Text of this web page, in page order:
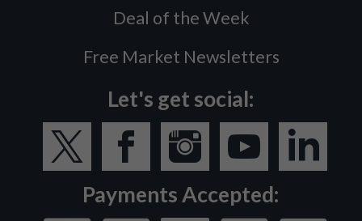
Deal of the Week
Free Market Newsletters
Let's get social:
Payments Accepted: